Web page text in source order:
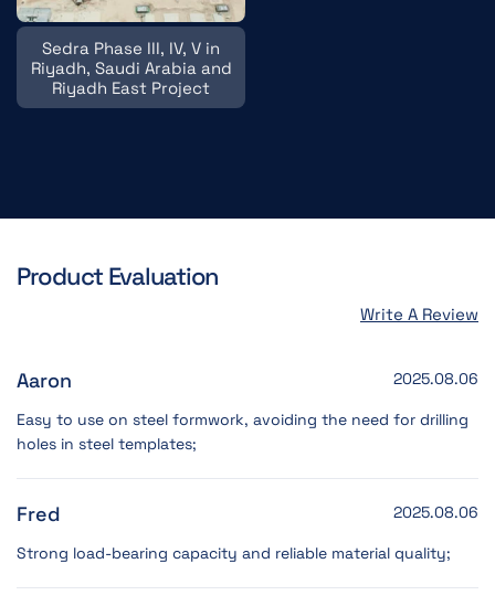
Sedra Phase III, IV, V in
Riyadh, Saudi Arabia and
Riyadh East Project
Product Evaluation
Write A Review
Aaron
2025.08.06
Easy to use on steel formwork, avoiding the need for drilling
holes in steel templates;
Fred
2025.08.06
Strong load-bearing capacity and reliable material quality;